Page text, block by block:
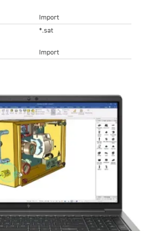
Import
*.sat
Import